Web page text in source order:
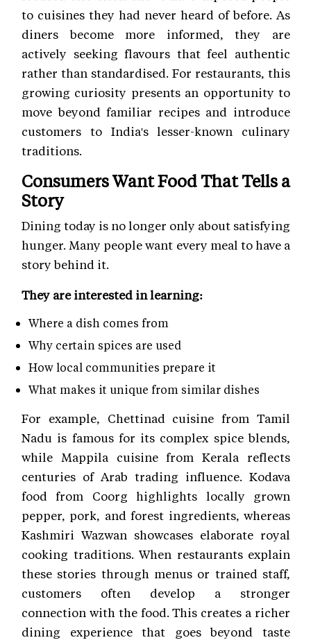
to cuisines they had never heard of before. As
diners become more informed, they are
actively seeking flavours that feel authentic
rather than standardised. For restaurants, this
growing curiosity presents an opportunity to
move beyond familiar recipes and introduce
customers to India's lesser-known culinary
traditions.
Consumers Want Food That Tells a
Story
Dining today is no longer only about satisfying
hunger. Many people want every meal to have a
story behind it.
They are interested in learning:
Where a dish comes from
Why certain spices are used
How local communities prepare it
What makes it unique from similar dishes
For example, Chettinad cuisine from Tamil
Nadu is famous for its complex spice blends,
while Mappila cuisine from Kerala reflects
centuries of Arab trading influence. Kodava
food from Coorg highlights locally grown
pepper, pork, and forest ingredients, whereas
Kashmiri Wazwan showcases elaborate royal
cooking traditions. When restaurants explain
these stories through menus or trained staff,
customers often develop a stronger
connection with the food. This creates a richer
dining experience that goes beyond taste